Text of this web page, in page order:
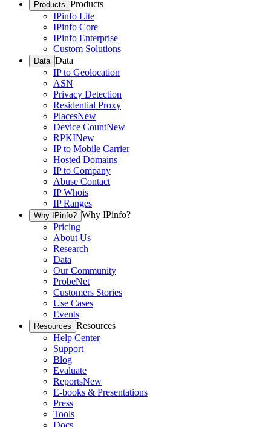
Products Products
IPinfo Lite
IPinfo Core
IPinfo Enterprise
Custom Solutions
Data Data
IP to Geolocation
ASN
Privacy Detection
Residential Proxy
PlacesNew
Device CountNew
RPKINew
IP to Mobile Carrier
Hosted Domains
IP to Company
Abuse Contact
IP Whois
IP Ranges
Why IPinfo? Why IPinfo?
Pricing
About Us
Research
Data
Our Community
ProbeNet
Customers Stories
Use Cases
Events
Resources Resources
Help Center
Support
Blog
Evaluate
ReportsNew
E-books & Presentations
Press
Tools